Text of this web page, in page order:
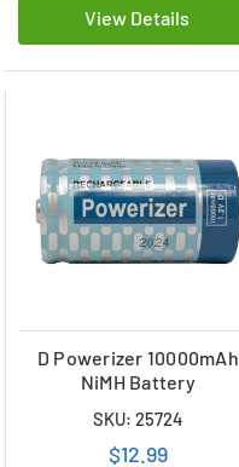
View Details
D Powerizer 10000mAh
NiMH Battery
SKU: 25724
$12.99